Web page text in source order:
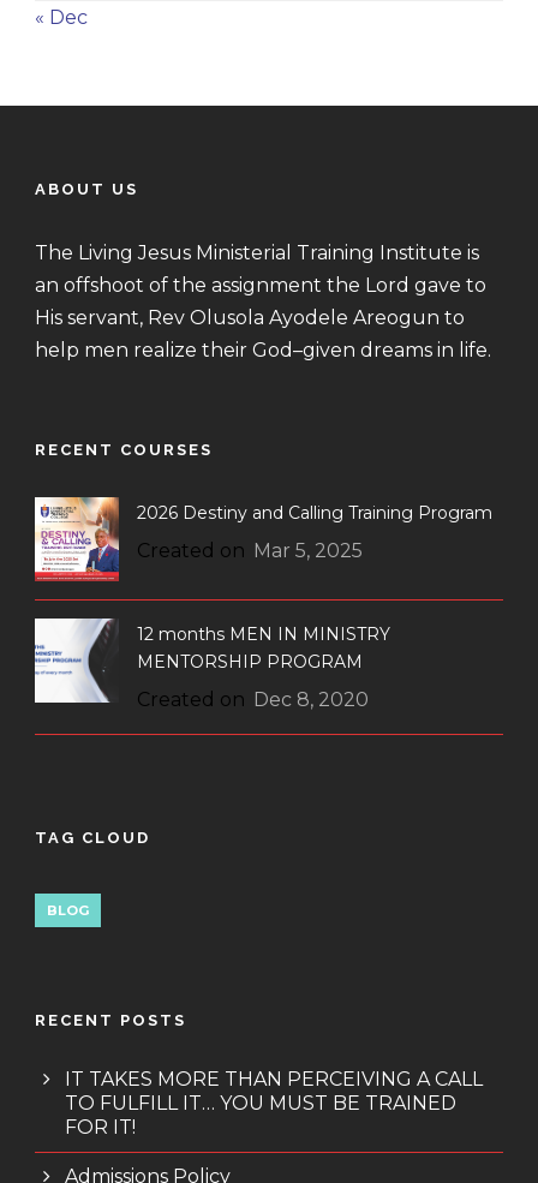
« Dec
ABOUT US
The Living Jesus Ministerial Training Institute is
an offshoot of the assignment the Lord gave to
His servant, Rev Olusola Ayodele Areogun to
help men realize their God–given dreams in life.
RECENT COURSES
2026 Destiny and Calling Training Program
Created on Mar 5, 2025
12 months MEN IN MINISTRY
MENTORSHIP PROGRAM
Created on Dec 8, 2020
TAG CLOUD
BLOG
RECENT POSTS
IT TAKES MORE THAN PERCEIVING A CALL
TO FULFILL IT… YOU MUST BE TRAINED
FOR IT!
Admissions Policy